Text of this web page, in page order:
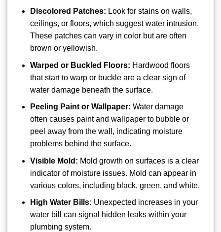
Discolored Patches: Look for stains on walls,
ceilings, or floors, which suggest water intrusion.
These patches can vary in color but are often
brown or yellowish.
Warped or Buckled Floors: Hardwood floors
that start to warp or buckle are a clear sign of
water damage beneath the surface.
Peeling Paint or Wallpaper: Water damage
often causes paint and wallpaper to bubble or
peel away from the wall, indicating moisture
problems behind the surface.
Visible Mold: Mold growth on surfaces is a clear
indicator of moisture issues. Mold can appear in
various colors, including black, green, and white.
High Water Bills: Unexpected increases in your
water bill can signal hidden leaks within your
plumbing system.